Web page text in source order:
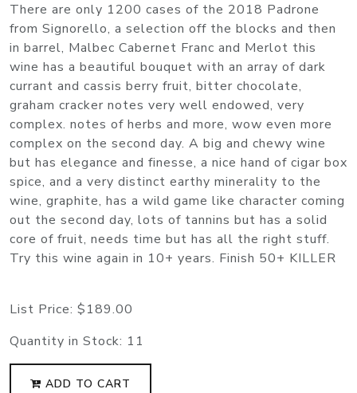
There are only 1200 cases of the 2018 Padrone
from Signorello, a selection off the blocks and then
in barrel, Malbec Cabernet Franc and Merlot this
wine has a beautiful bouquet with an array of dark
currant and cassis berry fruit, bitter chocolate,
graham cracker notes very well endowed, very
complex. notes of herbs and more, wow even more
complex on the second day. A big and chewy wine
but has elegance and finesse, a nice hand of cigar box
spice, and a very distinct earthy minerality to the
wine, graphite, has a wild game like character coming
out the second day, lots of tannins but has a solid
core of fruit, needs time but has all the right stuff.
Try this wine again in 10+ years. Finish 50+ KILLER
List Price: $189.00
Quantity in Stock: 11
ADD TO CART